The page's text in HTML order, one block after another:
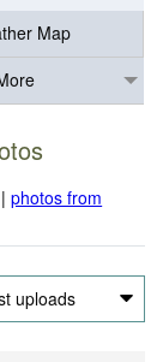
Map
|photos from
uploads